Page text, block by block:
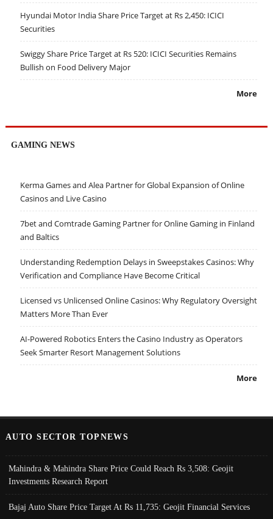
Hyundai Motor India Share Price Target at Rs 2,450: ICICI
Securities
Swiggy Share Price Target at Rs 520: ICICI Securities Remains
Bullish on Food Delivery Major
More
GAMING NEWS
Kerma Games and Alea Partner for Global Expansion of Online
Casinos and Live Casino
7bet and Comtrade Gaming Partner for Online Gaming in Finland
and Baltics
Understanding Redemption Delays in Sweepstakes Casinos: Why
Verification and Compliance Have Become Critical
Licensed vs Unlicensed Online Casinos: Why Regulatory Oversight
Matters More Than Ever
AI-Powered Robotics Enters the Casino Industry as Operators
Seek Smarter Resort Management Solutions
More
AUTO SECTOR TOPNEWS
Mahindra & Mahindra Share Price Could Reach Rs 3,508: Geojit
Investments Research Report
Bajaj Auto Share Price Target At Rs 11,735: Geojit Financial Services